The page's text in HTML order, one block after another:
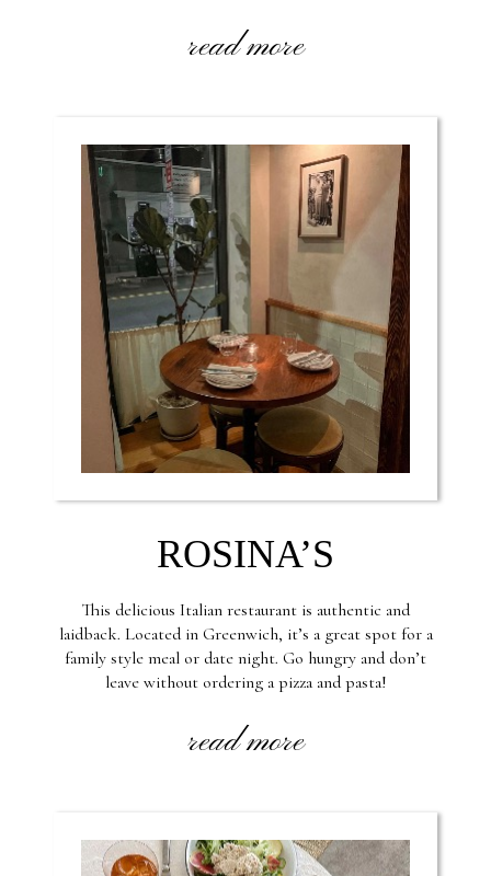
read more
ROSINA’S
This delicious Italian restaurant is authentic and
laidback. Located in Greenwich, it’s a great spot for a
family style meal or date night. Go hungry and don’t
leave without ordering a pizza and pasta!
read more